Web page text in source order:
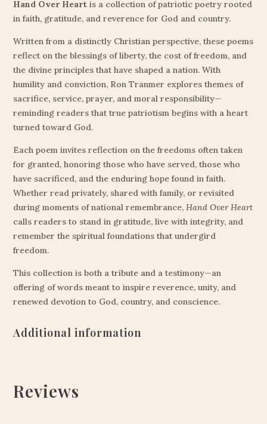
Hand Over Heart is a collection of patriotic poetry rooted
in faith, gratitude, and reverence for God and country.
Written from a distinctly Christian perspective, these poems
reflect on the blessings of liberty, the cost of freedom, and
the divine principles that have shaped a nation. With
humility and conviction, Ron Tranmer explores themes of
sacrifice, service, prayer, and moral responsibility—
reminding readers that true patriotism begins with a heart
turned toward God.
Each poem invites reflection on the freedoms often taken
for granted, honoring those who have served, those who
have sacrificed, and the enduring hope found in faith.
Whether read privately, shared with family, or revisited
during moments of national remembrance,Hand Over Heart
calls readers to stand in gratitude, live with integrity, and
remember the spiritual foundations that undergird
freedom.
This collection is both a tribute and a testimony—an
offering of words meant to inspire reverence, unity, and
renewed devotion to God, country, and conscience.
Additional information
Reviews